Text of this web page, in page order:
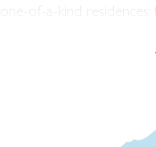
one-of-a-kind
street, and two
of the original
have been preserved